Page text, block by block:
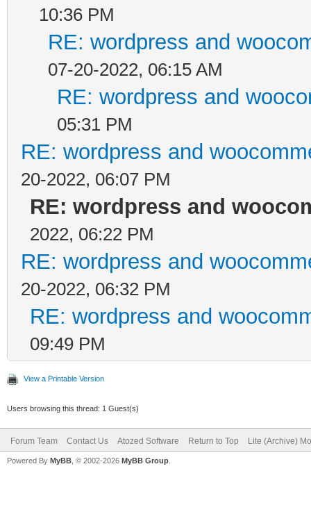
10:36 PM
RE: wordpress and
07-20-2022, 06:15 AM
RE: wordpress and
05:31 PM
RE: wordpress and
20-2022, 06:07 PM
RE: wordpress and
2022, 06:22 PM
RE: wordpress and
20-2022, 06:32 PM
RE: wordpress and
09:49 PM
View a Printable Version
Users browsing this thread: 1 Guest(s)
Forum Team Contact Us Atozed Software Return to Top Lite (Archive)
Powered By MyBB , © 2002-2026 MyBB Group